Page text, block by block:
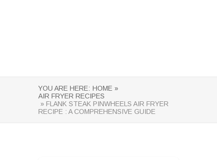
YOU ARE HERE: HOME »
AIR FRYER RECIPES
» FLANK STEAK PINWHEELS AIR FRYER
RECIPE : A COMPREHENSIVE GUIDE